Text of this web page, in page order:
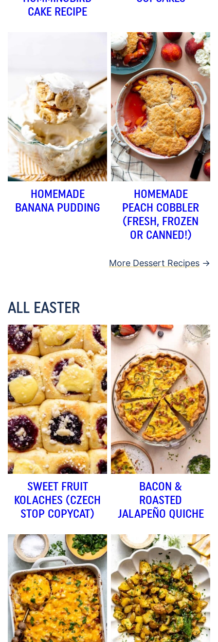
CAKE RECIPE
HOMEMADE
BANANA PUDDING
HOMEMADE
PEACH COBBLER
(FRESH, FROZEN
OR CANNED!)
More Dessert Recipes
ALL EASTER
SWEET FRUIT
KOLACHES (CZECH
STOP COPYCAT)
BACON &
ROASTED
JALAPEÑO QUICHE